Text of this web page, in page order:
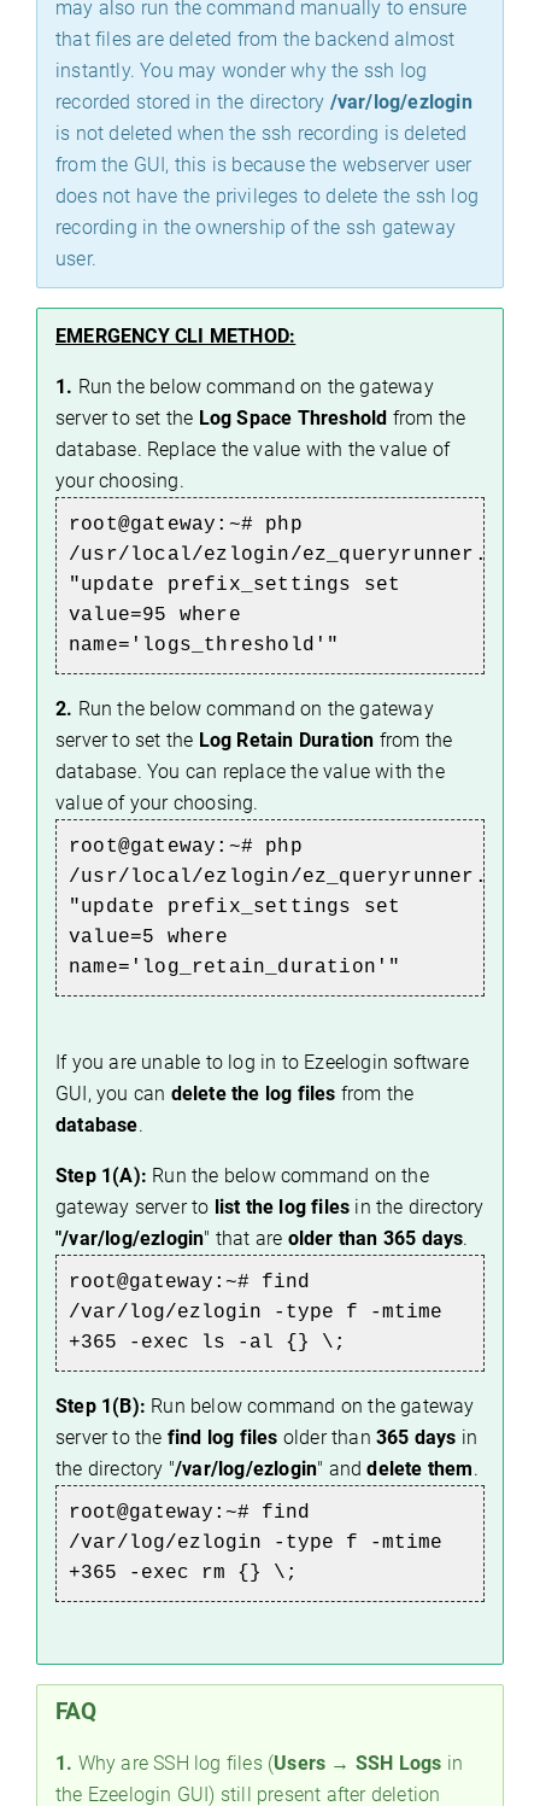
may also run the command manually to ensure
that files are deleted from the backend almost
instantly. You may wonder why the ssh log
recorded stored in the directory /var/log/ezlogin
is not deleted when the ssh recording is deleted
from the GUI, this is because the webserver user
does not have the privileges to delete the ssh log
recording in the ownership of the ssh gateway
user.
EMERGENCY CLI METHOD:
1. Run the below command on the gateway
server to set the Log Space Threshold from the
database. Replace the value with the value of
your choosing.
root@gateway:~# php
/usr/local/ezlogin/ez_queryrunner.php
"update prefix_settings set
value=95 where
name='logs_threshold'"
2. Run the below command on the gateway
server to set the Log Retain Duration from the
database. You can replace the value with the
value of your choosing.
root@gateway:~# php
/usr/local/ezlogin/ez_queryrunner.php
"update prefix_settings set
value=5 where
name='log_retain_duration'"
If you are unable to log in to Ezeelogin software
GUI, you can delete the log files from the
database.
Step 1(A): Run the below command on the
gateway server to list the log files in the directory
"/var/log/ezlogin" that are older than 365 days.
root@gateway:~# find
/var/log/ezlogin -type f -mtime
+365 -exec ls -al {} \;
Step 1(B): Run below command on the gateway
server to the find log files older than365 days in
the directory "/var/log/ezlogin" anddelete them.
root@gateway:~# find
/var/log/ezlogin -type f -mtime
+365 -exec rm {} \;
FAQ
1. Why are SSH log files (Users → SSH Logs in
the Ezeelogin GUI) still present after deletion